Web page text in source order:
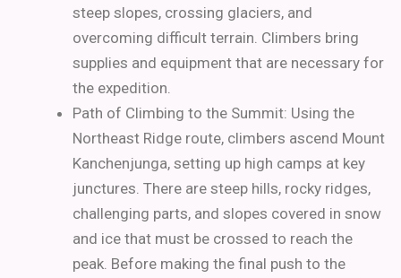
steep slopes, crossing glaciers, and
overcoming difficult terrain. Climbers bring
supplies and equipment that are necessary for
the expedition.
Path of Climbing to the Summit: Using the
Northeast Ridge route, climbers ascend Mount
Kanchenjunga, setting up high camps at key
junctures. There are steep hills, rocky ridges,
challenging parts, and slopes covered in snow
and ice that must be crossed to reach the
peak. Before making the final push to the